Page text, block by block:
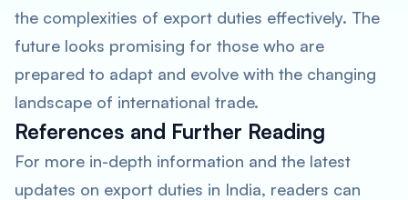
the complexities of export duties effectively. The
future looks promising for those who are
prepared to adapt and evolve with the changing
landscape of international trade.
References and Further Reading
For more in-depth information and the latest
updates on export duties in India, readers can